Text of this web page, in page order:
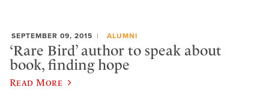
SEPTEMBER 09, 2015 ALUMNI
‘Rare Bird’ author to speak about
book, finding hope
Read More